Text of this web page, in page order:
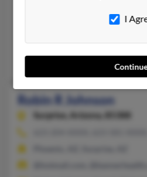
Apache Junction, AZ, Chandler,
Patricia Hadley, Andrew
Robin R Johnson
Surprise,
Arizona, 85388
I